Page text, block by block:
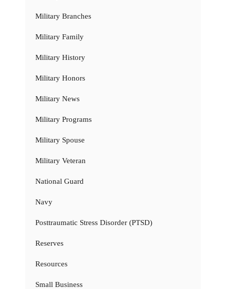
Military Branches
Military Family
Military History
Military Honors
Military News
Military Programs
Military Spouse
Military Veteran
National Guard
Navy
Posttraumatic Stress Disorder (PTSD)
Reserves
Resources
Small Business